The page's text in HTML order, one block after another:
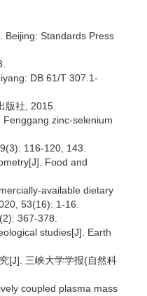
Standards Press
DB 61/T 307.1-
版社, 2015.
zinc-selenium
116-120, 143.
Food and
available dietary
53(16): 1-16.
367-378.
studies[J]. Earth
[J]. 三峡大学学报(自然科
coupled plasma mass